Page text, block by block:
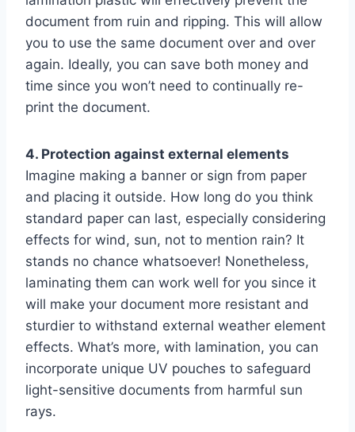
document from ruin and ripping. This will allow
you to use the same document over and over
again. Ideally, you can save both money and
time since you won’t need to continually re-
print the document.
4. Protection against external elements
Imagine making a banner or sign from paper
and placing it outside. How long do you think
standard paper can last, especially considering
effects for wind, sun, not to mention rain? It
stands no chance whatsoever! Nonetheless,
laminating them can work well for you since it
will make your document more resistant and
sturdier to withstand external weather element
effects. What’s more, with lamination, you can
incorporate unique UV pouches to safeguard
light-sensitive documents from harmful sun
rays.